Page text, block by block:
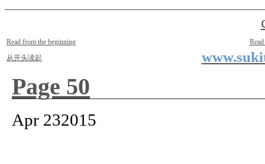
Two Small Lives
Read from the beginning
从开头读起
Page 50
Apr 232015